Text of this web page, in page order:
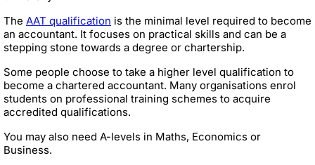
The AAT qualification is the minimal level required to become
an accountant. It focuses on practical skills and can be a
stepping stone towards a degree or chartership.
Some people choose to take a higher level qualification to
become a chartered accountant. Many organisations enrol
students on professional training schemes to acquire
accredited qualifications.
You may also need A-levels in Maths, Economics or
Business.